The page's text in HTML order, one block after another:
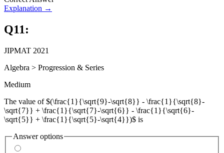
Explanation →
Q11:
JIPMAT 2021
Algebra > Progression & Series
Medium
The value of $(\frac{1}{\sqrt{9}-\sqrt{8}} - \frac{1}{\sqrt{8}-
\sqrt{7}} + \frac{1}{\sqrt{7}-\sqrt{6}} - \frac{1}{\sqrt{6}-
\sqrt{5}} + \frac{1}{\sqrt{5}-\sqrt{4}})$ is
Answer options